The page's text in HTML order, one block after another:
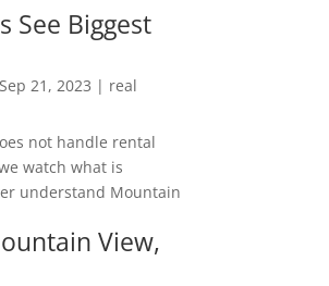
See Biggest
Sep 21, 2023 | real
not handle rental
watch what is
understand Mountain
View,